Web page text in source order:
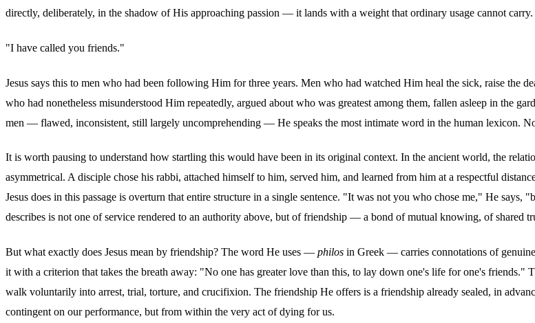
directly, deliberately, in the shadow of His approaching passion — it lands with a weight that ordinary usage cannot
"I have called you friends."
Jesus says this to men who had been following Him for three years. Men who had watched Him heal the sick, raise the
who had nonetheless misunderstood Him repeatedly, argued about who was greatest among them, fallen asleep in the
men — flawed, inconsistent, still largely uncomprehending — He speaks the most intimate word in the human lexicon.
It is worth pausing to understand how startling this would have been in its original context. In the ancient world, the
asymmetrical. A disciple chose his rabbi, attached himself to him, served him, and learned from him at a respectful
Jesus does in this passage is overturn that entire structure in a single sentence. "It was not you who chose me," He
describes is not one of service rendered to an authority above, but of friendship — a bond of mutual knowing, of shared
But what exactly does Jesus mean by friendship? The word He uses — philos in Greek — carries connotations of
it with a criterion that takes the breath away: "No one has greater love than this, to lay down one's life for one's
walk voluntarily into arrest, trial, torture, and crucifixion. The friendship He offers is a friendship already sealed, in
contingent on our performance, but from within the very act of dying for us.